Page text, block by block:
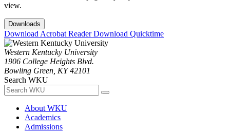
view.
Downloads
Download Acrobat ReaderDownload Quicktime
Western Kentucky University
1906 College Heights Blvd.
Bowling Green, KY 42101
Search WKU
About WKU
Academics
Admissions